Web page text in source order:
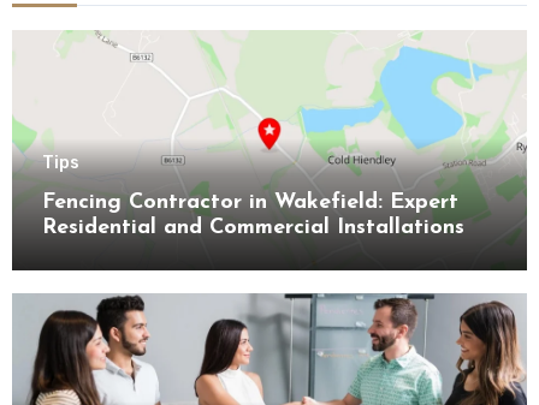
Tips
Fencing Contractor in Wakefield: Expert
Residential and Commercial Installations